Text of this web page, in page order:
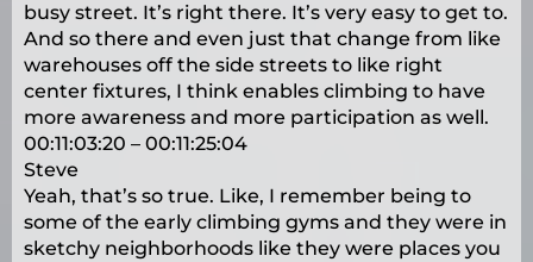
busy street. It’s right there. It’s very easy to get to.
And so there and even just that change from like
warehouses off the side streets to like right
center fixtures, I think enables climbing to have
more awareness and more participation as well.
00:11:03:20 – 00:11:25:04
Steve
Yeah, that’s so true. Like, I remember being to
some of the early climbing gyms and they were in
sketchy neighborhoods like they were places you